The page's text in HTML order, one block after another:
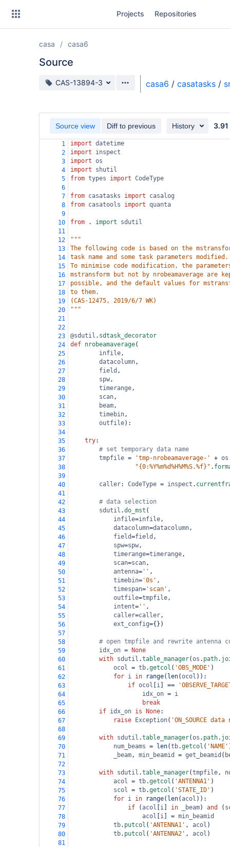
Projects Repositories
casa casa6
Source
Source branch
CAS-13894-3 casa6 / casatasks /
Source view Diff to previous History 3.91
1 import datetime
2
import
inspect
3
import os
4
import
shutil
5
from types import CodeType
6
7
from casatasks import
casalog
8
from casatools import quanta
9
10
from . import
sdutil
11
12
"""
13
The following code is based on the
14
task name and some task parameters modified.
15
To minimise code modification, the
16
mstransform but not by nrobeamaverage are
17
possible, and the default values for
18
to them.
19
(CAS-12475, 2019/6/7 WK)
20
"""
21
22
23
@sdutil . sdtask_decorator
24
def nrobeamaverage(
25
infile,
26
datacolumn,
27
field ,
28
spw,
29
timerange,
30
scan,
31
beam,
32
timebin,
33
outfile):
34
35
try:
36
# set temporary data name
37
tmpfile = 'tmp-nrobeamaverage-' + os
38
"{0:%Y%m%d%H%M%S.%f}" .
39
40
caller: CodeType = inspect .
41
42
# data selection
43
sdutil .do_mst (
44
infile=infile,
45
datacolumn=datacolumn,
46
field=field ,
47
spw=spw,
48
timerange=timerange,
49
scan=scan,
50
antenna= '' ,
51
timebin= '0s' ,
52
timespan= 'scan' ,
53
outfile=tmpfile,
54
intent= '' ,
55
caller=caller,
56
ext_config={})
57
58
# open tmpfile and rewrite antenna
59
idx_on =
None
60
with sdutil .table_manager(os . path.
61
ocol = tb.getcol ( 'OBS_MODE' )
62
for i in range( len(ocol )):
63
if ocol i ==
64
idx_on = i
65
break
66
if idx_on is None:
67
raise Exception( 'ON_SOURCE
68
69
with sdutil .table_manager(os . path.
70
num_beams = len(tb.getcol ( 'NAME'
71
_beam, min_beamid = get_beamid (
72
73
with sdutil .table_manager(tmpfile,
74
acol = tb.getcol ( 'ANTENNA1' )
75
scol = tb.getcol ( 'STATE_ID' )
76
for i in range( len(acol )):
77
if (acol i in _beam) and (
78
acol i = min_beamid
79
tb. putcol ( 'ANTENNA1' , acol )
80
tb. putcol ( 'ANTENNA2' , acol )
81